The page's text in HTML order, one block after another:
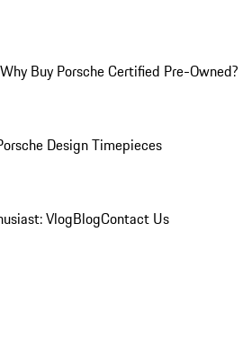
Why Buy Porsche Certified Pre-Owned?
Design Timepieces
VlogBlogContact Us